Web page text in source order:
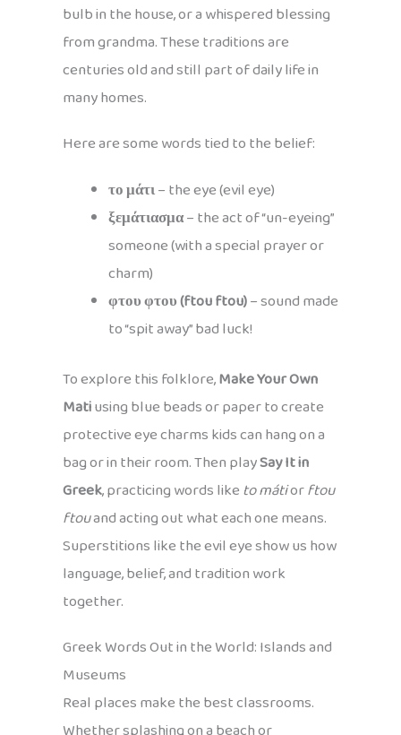
bulb in the house, or a whispered blessing
from grandma. These traditions are
centuries old and still part of daily life in
many homes.
Here are some words tied to the belief:
το μάτι– the eye (evil eye)
ξεμάτιασμα– the act of “un-eyeing”
someone (with a special prayer or
charm)
φτου φτου (ftou ftou)– sound made
to “spit away” bad luck!
To explore this folklore,Make Your Own
Matiusing blue beads or paper to create
protective eye charms kids can hang on a
bag or in their room. Then playSay It in
Greek, practicing words liketo mátiorftou
ftouand acting out what each one means.
Superstitions like the evil eye show us how
language, belief, and tradition work
together.
Greek Words Out in the World: Islands and
Museums
Real places make the best classrooms.